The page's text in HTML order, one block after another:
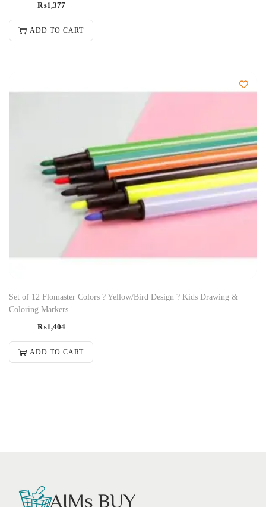
₨1,377
ADD TO CART
Set of 12 Flomaster Colors ? Yellow/Bird Design ? Kids Drawing &
Coloring Markers
₨1,404
ADD TO CART